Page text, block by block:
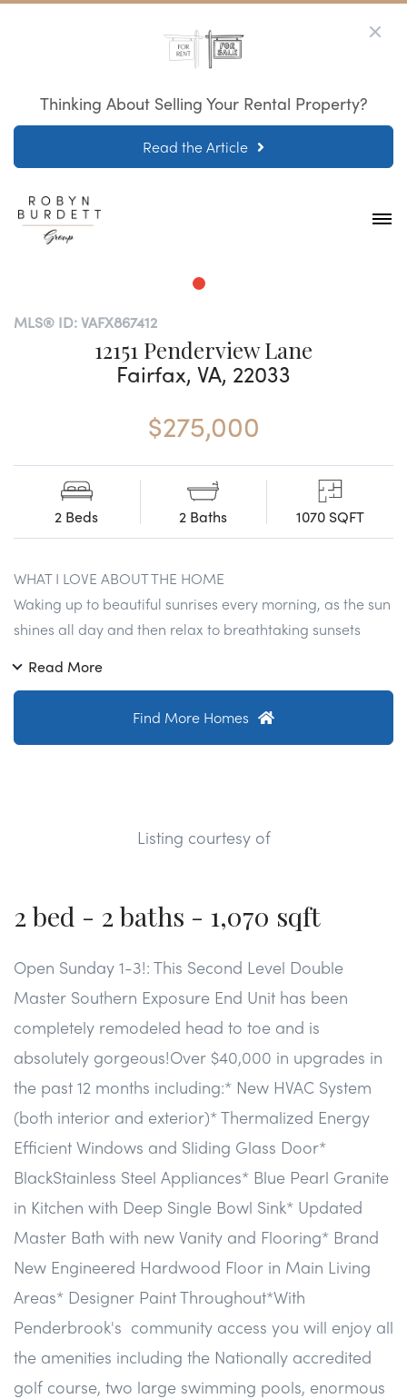
Thinking About Selling Your Rental Property?
Read the Article
MLS® ID: VAFX867412
12151 Penderview Lane
Fairfax, VA, 22033
$275,000
2 Beds 2 Baths 1070 SQFT
WHAT I LOVE ABOUT THE HOME
Waking up to beautiful sunrises every morning, as the sun
shines all day and then relax to breathtaking sunsets
Nationally accredited golf course, two large swimming
than a mile from Wegmans, Costco, Starbucks and Fair
Fairfax. Makes the commute to DC, Reston, and Fairfax a
Read More
Find More Homes
Listing courtesy of
2 bed - 2 baths - 1,070 sqft
Open Sunday 1-3!: This Second Level Double
Master Southern Exposure End Unit has been
completely remodeled head to toe and is
absolutely gorgeous!Over $40,000 in upgrades in
the past 12 months including:* New HVAC System
(both interior and exterior)* Thermalized Energy
Efficient Windows and Sliding Glass Door*
BlackStainless Steel Appliances* Blue Pearl Granite
in Kitchen with Deep Single Bowl Sink* Updated
Master Bath with new Vanity and Flooring* Brand
New Engineered Hardwood Floor in Main Living
Areas* Designer Paint Throughout*With
Penderbrook's community access you will enjoy all
the amenities including the Nationally accredited
golf course, two large swimming pools, enormous